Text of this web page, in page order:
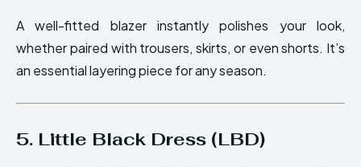
A well-fitted blazer instantly polishes your look,
whether paired with trousers, skirts, or even shorts. It’s
an essential layering piece for any season.
5. Little Black Dress (LBD)